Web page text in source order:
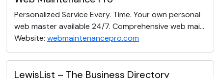
Personalized Service Every. Time. Your own personal
web master available 24/7. Comprehensive web mai...
Website: webmaintenancepro.com
LewisList – The Business Directory